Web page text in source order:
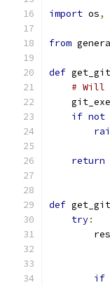
import os,
from
def get_git
#
if not
return
def
try:
if